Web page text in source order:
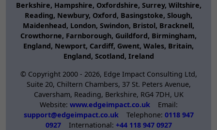
Berkshire, Hampshire, Oxfordshire, Surrey, Wiltshire,
Reading, Newbury, Oxford, Basingstoke, Slough,
Maidenhead, London, Swindon, Bristol, Bracknell,
Crowthorne, Farnborough, Guildford, Birmingham,
England, Newport, Cardiff, Gwent, Wales, Britain,
England, Scotland, Ireland
© Copyright 2000 - 2026, Edge Impact Consulting Ltd,
Suite 20, Chiltern Chambers, 37 St. Peters Avenue,
Caversham, Reading, Berkshire, RG4 7DH, UK
Website: www.edgeimpact.co.ukEmail:
support@edgeimpact.co.ukTelephone: 0118 947
0927International: +44 118 947 0927